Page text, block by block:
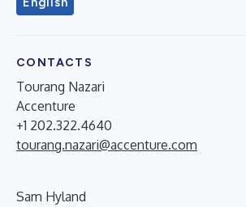
CONTACTS
Tourang Nazari
Accenture
+1 202.322.4640
tourang.nazari@accenture.com
Sam Hyland